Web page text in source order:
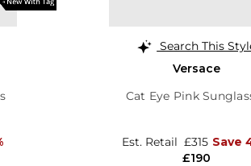
Search This
Versace
Cat Eye Pink
£190
Est. Retail £315 Save